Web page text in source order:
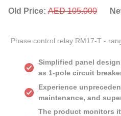
Old Price: AED 105.000
Phase control relay RM17-T -
Simplified panel
as 1-pole circuit
Experience
maintenance, and
The product monitors